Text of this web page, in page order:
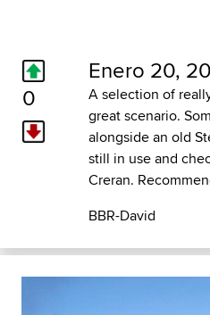
0
Enero 20,
A selection of
great scenario.
alongside an old
still in use and
Creran.
BBR-David